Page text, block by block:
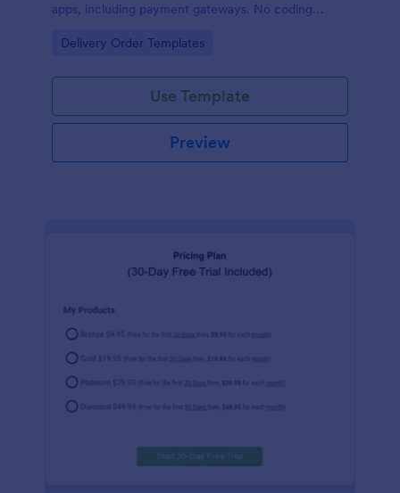
apps, including payment gateways. No coding
Go to Category:
Delivery Order Templates
Use Template
Preview